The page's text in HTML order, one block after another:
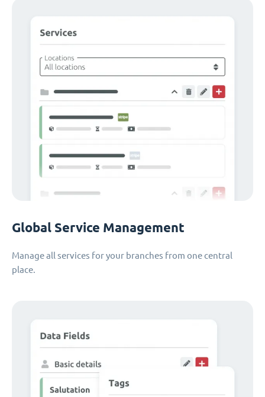
Global Service Management
Manage all services for your branches from one central
place.